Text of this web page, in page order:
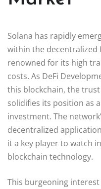
Solana has rapidly
within the decentralized
renowned for its high
costs. As DeFi
this blockchain, the
solidifies its position as
investment. The
decentralized
it a key player to watch
blockchain technology.
This burgeoning